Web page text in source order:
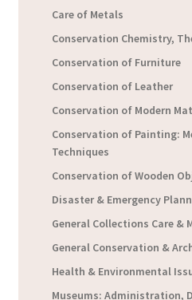
Care of Metals
Conservation Chemistry,
Conservation of Furniture
Conservation of Leather
Conservation of Modern
Conservation of Painting:
Techniques
Conservation of Wooden
Disaster & Emergency
General Collections Care &
General Conservation &
Health & Environmental
Museums: Administration,